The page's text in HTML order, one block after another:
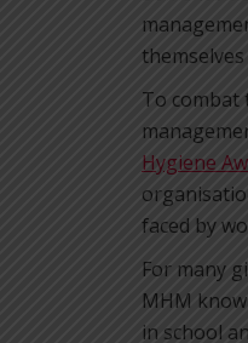
To combat
Hygiene
faced by
For many
MHM
in school